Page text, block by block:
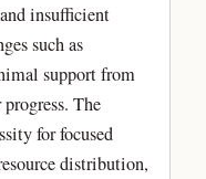
insufficient
such as
support from
The
for focused
distribution,